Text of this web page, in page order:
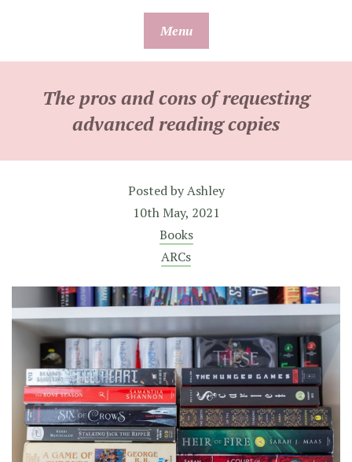
Menu
The pros and cons of requesting
advanced reading copies
Posted byAshley
10th May, 2021
Books
ARCs